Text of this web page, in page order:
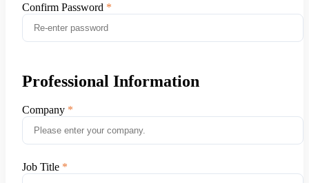
Confirm Password
Professional Information
Company
Job Title